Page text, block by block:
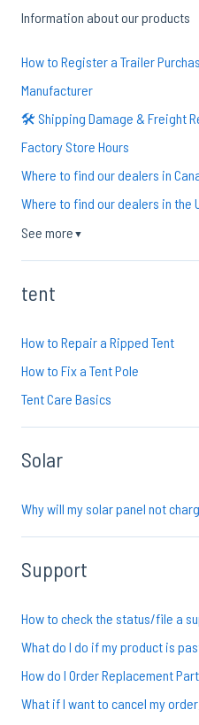
Information about our products
How to Register a Trailer
Manufacturer
🛠️ Shipping Damage & Freight
Factory Store Hours
Where to find our dealers in
Where to find our dealers in the
See more ▼
tent
How to Repair a Ripped Tent
How to Fix a Tent Pole
Tent Care Basics
Solar
Why will my solar panel not
Support
How to check the status/file a
What do I do if my product is
How do I Order Replacement
What if I want to cancel my